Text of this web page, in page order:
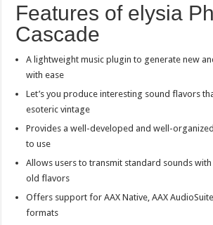
Features of elysia
Cascade
A lightweight music plugin to generate new
with ease
Let’s you produce interesting sound flavors
esoteric vintage
Provides a well-developed and well-
to use
Allows users to transmit standard sounds
old flavors
Offers support for AAX Native, AAX
formats